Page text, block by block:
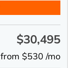
$30,495
from $530 /mo